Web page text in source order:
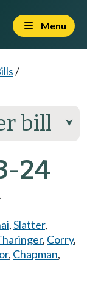
Menu
/
bill ⮟
24
,Slatter,
, Corry,
, Chapman,